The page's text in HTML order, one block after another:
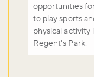
opportunities
to play sports
physical activity
Regent's Park.